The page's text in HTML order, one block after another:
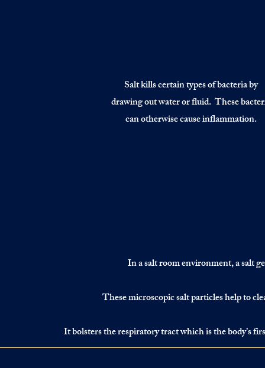
In a salt room environment, a salt
These microscopic salt particles help to
It bolsters the respiratory tract which is the body’s
Salt kills certain types of bacteria by
drawing out water or fluid. These
can otherwise cause inflammation.